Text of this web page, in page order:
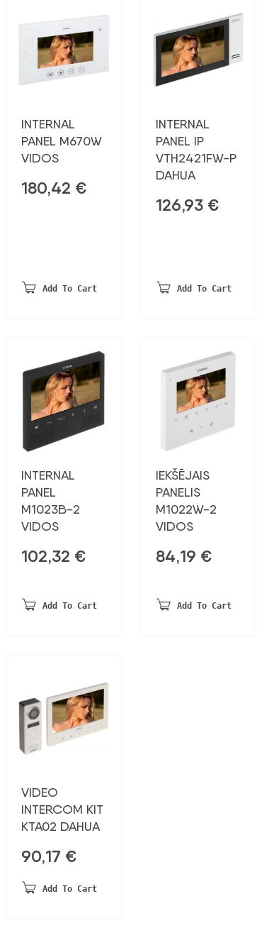
INTERNAL
PANEL M670W
VIDOS
180,42 €
Add To Cart
INTERNAL
PANEL IP
VTH2421FW-P
DAHUA
126,93 €
Add To Cart
INTERNAL
PANEL
M1023B-2
VIDOS
102,32 €
Add To Cart
IEKŠĒJAIS
PANELIS
M1022W-2
VIDOS
84,19 €
Add To Cart
VIDEO
INTERCOM KIT
KTA02 DAHUA
90,17 €
Add To Cart